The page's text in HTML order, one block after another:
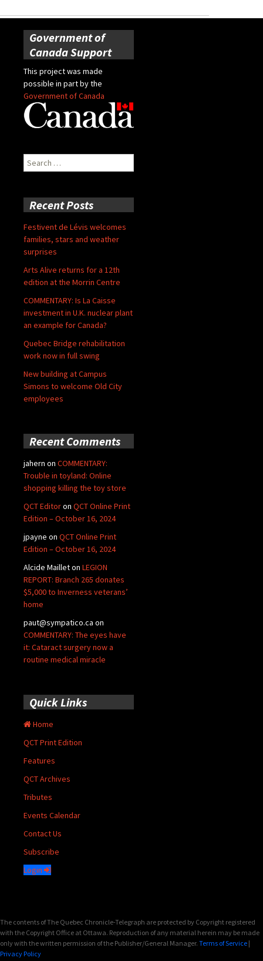
Government of
Canada Support
This project was made
possible in part by the
Government of Canada
Search
for:
Recent Posts
Festivent de Lévis welcomes
families, stars and weather
surprises
Arts Alive returns for a 12th
edition at the Morrin Centre
COMMENTARY: Is La Caisse
investment in U.K. nuclear plant
an example for Canada?
Quebec Bridge rehabilitation
work now in full swing
New building at Campus
Simons to welcome Old City
employees
Recent Comments
jahern on COMMENTARY:
Trouble in toyland: Online
shopping killing the toy store
QCT Editoron QCT Online Print
Edition – October 16, 2024
jpayne on QCT Online Print
Edition – October 16, 2024
Alcide Mailleton LEGION
REPORT: Branch 265 donates
$5,000 to Inverness veterans’
home
paut@sympatico.ca on
COMMENTARY: The eyes have
it: Cataract surgery now a
routine medical miracle
Quick Links
Home
QCT Print Edition
Features
QCT Archives
Tributes
Events Calendar
Contact Us
Subscribe
Login
The contents of The Quebec Chronicle-Telegraph are protected by Copyright registered
with the Copyright Office at Ottawa. Reproduction of any material herein may be made
only with the written permission of the Publisher/General Manager. Terms of Service |
Privacy Policy